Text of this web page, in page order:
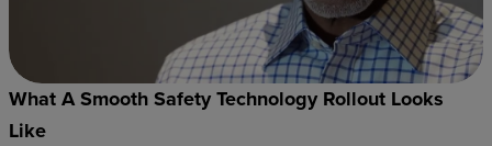
What A Smooth Safety Technology Rollout Looks
Like